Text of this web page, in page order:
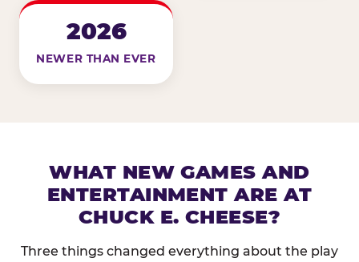
2026
NEWER THAN EVER
WHAT NEW GAMES AND
ENTERTAINMENT ARE AT
CHUCK E. CHEESE?
Three things changed everything about the play